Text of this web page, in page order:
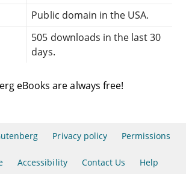
Public domain in the USA.
505 downloads in the last 30
days.
eBooks are always free!
Privacy policy Permissions
Accessibility Contact Us Help